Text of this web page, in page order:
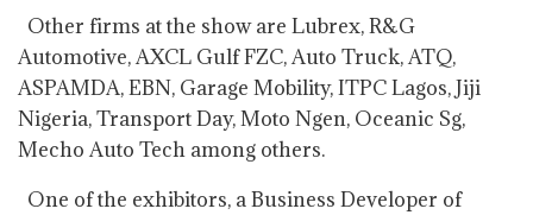
Other firms at the show are Lubrex, R&G
Automotive, AXCL Gulf FZC, Auto Truck, ATQ,
ASPAMDA, EBN, Garage Mobility, ITPC Lagos, Jiji
Nigeria, Transport Day, Moto Ngen, Oceanic Sg,
Mecho Auto Tech among others.
One of the exhibitors, a Business Developer of